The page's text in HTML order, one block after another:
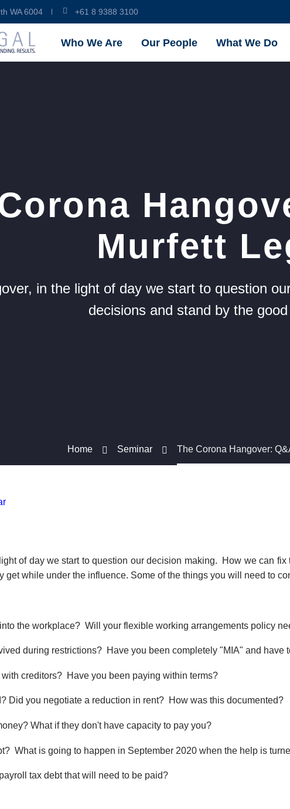
WA 6004 +61 8 9388 3100
Who We Are Our People What We Do
Murfett
in the light of day we start to question
decisions and stand by the
Home Seminar The Corona Hangover:
of day we start to question our decision making. How we can
get while under the influence. Some of the things you will need to
the workplace? Will your flexible working arrangements policy
during restrictions? Have you been completely "MIA" and have
creditors? Have you been paying within terms?
Did you negotiate a reduction in rent? How was this documented?
What if they don't have capacity to pay you?
What is going to happen in September 2020 when the help is
tax debt that will need to be paid?